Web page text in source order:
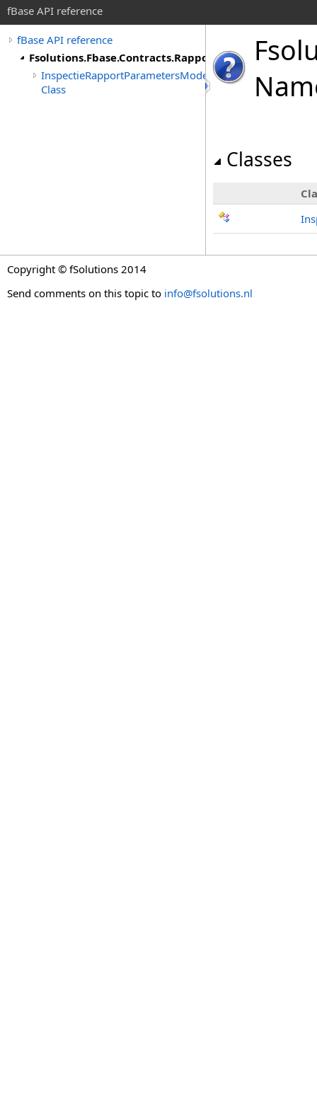
fBase API reference
fBase API reference
Fsolutions.Fbase.Contracts.Rapporten.Inspectie
InspectieRapportParametersModel
Class
Classes
Copyright © fSolutions 2014
Send comments on this topic to info@fsolutions.nl